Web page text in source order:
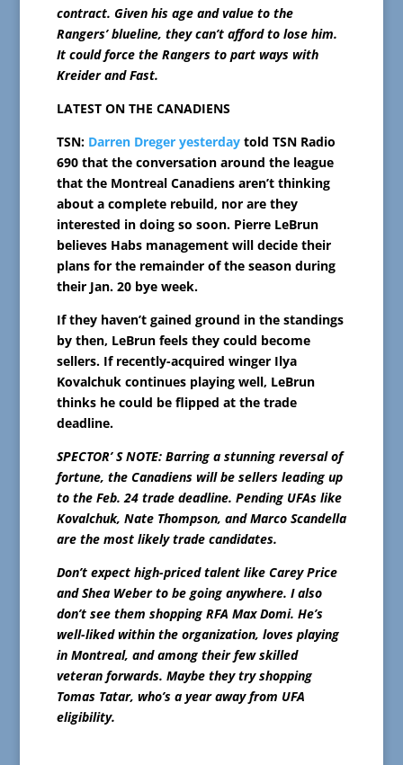
contract. Given his age and value to the
Rangers’ blueline, they can’t afford to lose him.
It could force the Rangers to part ways with
Kreider and Fast.
LATEST ON THE CANADIENS
TSN: Darren Dreger yesterdaytold TSN Radio
690 that the conversation around the league
that the Montreal Canadiens aren’t thinking
about a complete rebuild, nor are they
interested in doing so soon. Pierre LeBrun
believes Habs management will decide their
plans for the remainder of the season during
their Jan. 20 bye week.
If they haven’t gained ground in the standings
by then, LeBrun feels they could become
sellers. If recently-acquired winger Ilya
Kovalchuk continues playing well, LeBrun
thinks he could be flipped at the trade
deadline.
SPECTOR’ S NOTE: Barring a stunning reversal of
fortune, the Canadiens will be sellers leading up
to the Feb. 24 trade deadline. Pending UFAs like
Kovalchuk, Nate Thompson, and Marco Scandella
are the most likely trade candidates.
Don’t expect high-priced talent like Carey Price
and Shea Weber to be going anywhere. I also
don’t see them shopping RFA Max Domi. He’s
well-liked within the organization, loves playing
in Montreal, and among their few skilled
veteran forwards. Maybe they try shopping
Tomas Tatar, who’s a year away from UFA
eligibility.